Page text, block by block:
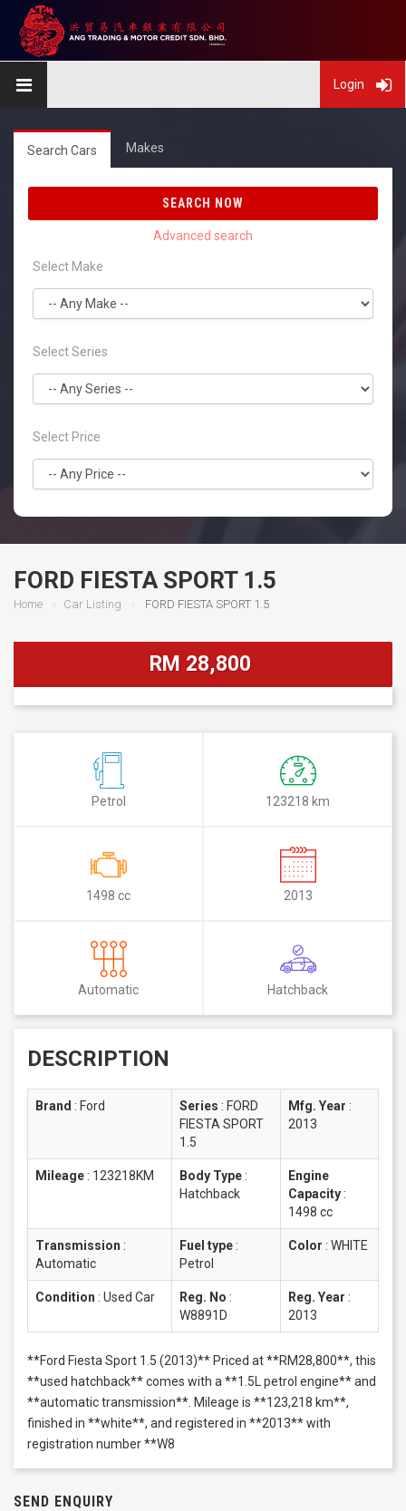
Login
Search Cars Makes
SEARCH NOW
Select Make
Select Series
Select Price
FORD FIESTA SPORT 1.5
Home Car Listing FORD FIESTA SPORT 1.5
RM 28,800
Petrol 123218 km
1498 cc 2013
Automatic Hatchback
DESCRIPTION
Brand : Ford Series : FORD
FIESTA SPORT
1.5
Mfg. Year :
2013
Mileage : 123218KM Body Type :
Hatchback
Engine
Capacity :
1498 cc
Transmission :
Automatic
Fuel type :
Petrol
Color : WHITE
Condition : Used Car Reg. No :
W8891D
Reg. Year :
2013
**Ford Fiesta Sport 1.5 (2013)** Priced at **RM28,800**, this
**used hatchback** comes with a **1.5L petrol engine** and
**automatic transmission**. Mileage is **123,218 km**,
finished in **white**, and registered in **2013** with
registration number **W8
SEND ENQUIRY